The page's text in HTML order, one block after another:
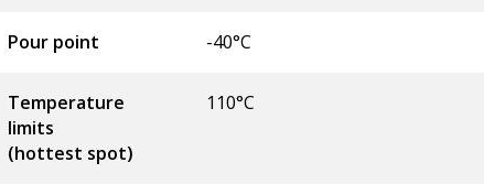
Pour point -40°C
Temperature
limits
(hottest spot)
110°C